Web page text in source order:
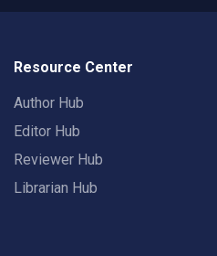
Resource Center
Author Hub
Editor Hub
Reviewer Hub
Librarian Hub